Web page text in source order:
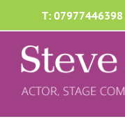
T: 07977446398